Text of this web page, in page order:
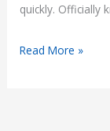
quickly. Officially
Watkins
Read More »